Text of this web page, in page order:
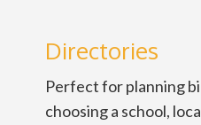
Directories
Perfect for planning
choosing a school,